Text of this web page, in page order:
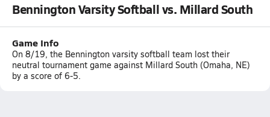
Bennington Varsity Softball vs. Millard South
Game Info
On 8/19, the Bennington varsity softball team lost their
neutral tournament game against Millard South (Omaha, NE)
by a score of 6-5.